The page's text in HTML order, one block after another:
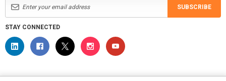
SUBSCRIBE
STAY CONNECTED